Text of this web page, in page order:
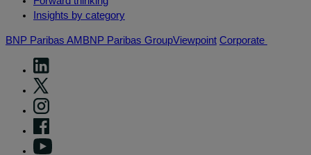
Insights by category
BNP Paribas AM BNP Paribas GroupViewpoint Corporate